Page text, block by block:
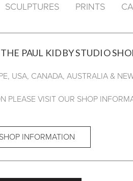
SCULPTURES PRINTS
PAUL KIDBY STUDIO
USA, CANADA, AUSTRALIA &
PLEASE VISIT OUR SHOP
SHOP INFORMATION